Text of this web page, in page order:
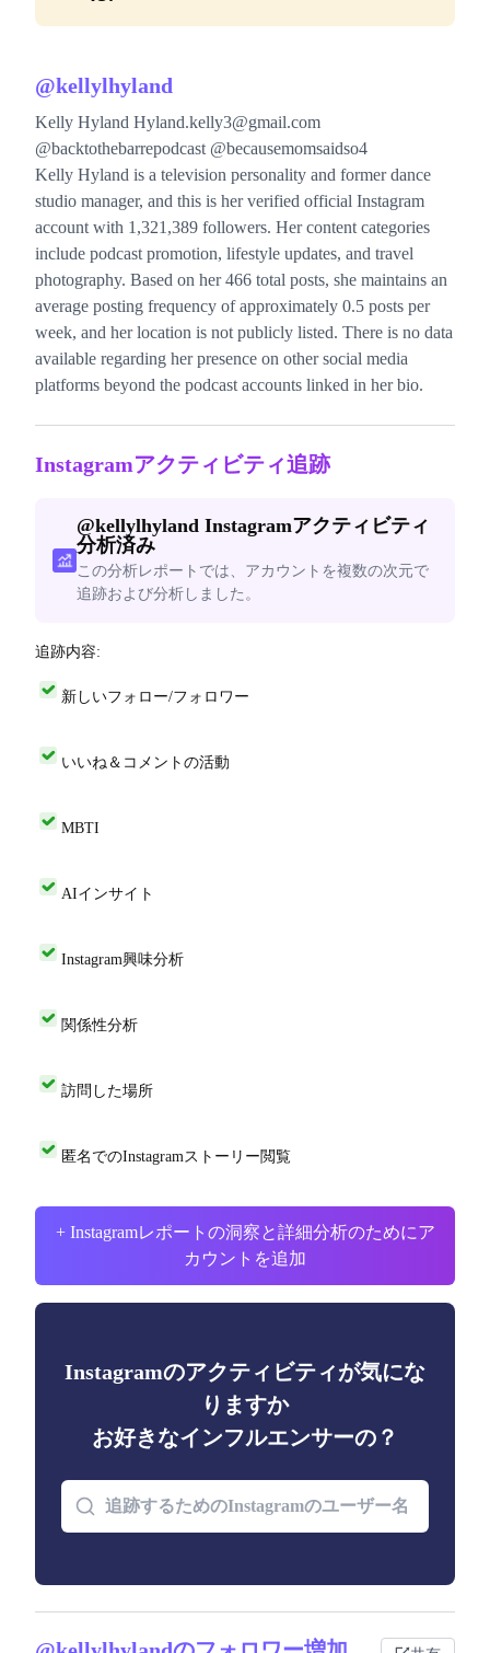
@kellylhyland
Kelly Hyland Hyland.kelly3@gmail.com
@backtothebarrepodcast @becausemomsaidso4
Kelly Hyland is a television personality and former dance
studio manager, and this is her verified official Instagram
account with 1,321,389 followers. Her content categories
include podcast promotion, lifestyle updates, and travel
photography. Based on her 466 total posts, she maintains an
average posting frequency of approximately 0.5 posts per
week, and her location is not publicly listed. There is no data
available regarding her presence on other social media
platforms beyond the podcast accounts linked in her bio.
Instagramアクティビティ追跡
@kellylhyland Instagramアクティビティ
分析済み
この分析レポートでは、アカウントを複数の次元で
追跡および分析しました。
追跡内容:
新しいフォロー/フォロワー
いいね＆コメントの活動
MBTI
AIインサイト
Instagram興味分析
関係性分析
訪問した場所
匿名でのInstagramストーリー閲覧
+ Instagramレポートの洞察と詳細分析のためにア
カウントを追加
Instagramのアクティビティが気にな
りますか
お好きなインフルエンサーの？